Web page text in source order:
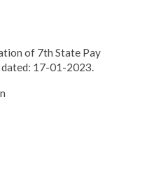
of 7th State Pay
dated: 17-01-2023.